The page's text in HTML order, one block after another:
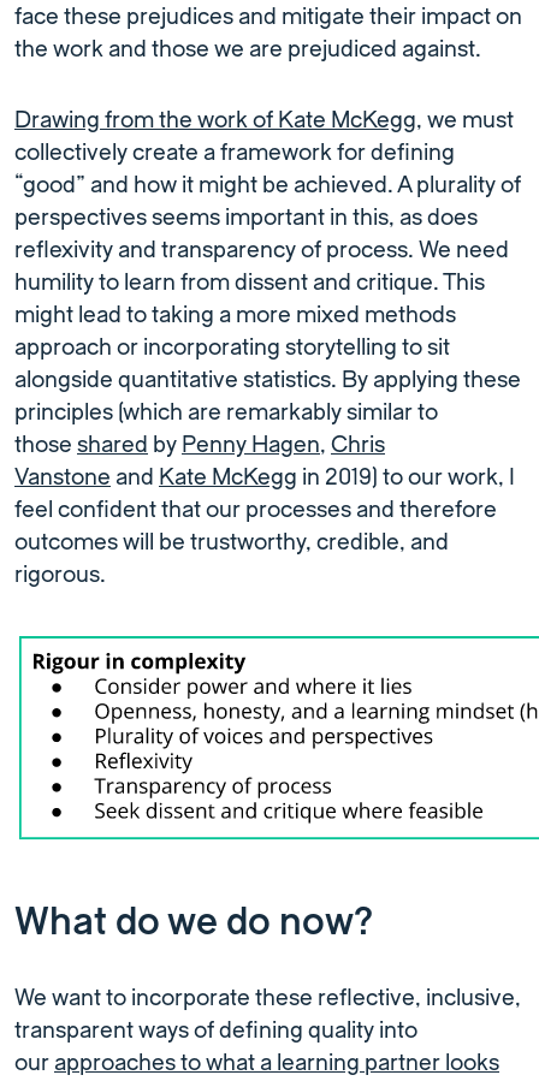
face these prejudices and mitigate their impact on
the work and those we are prejudiced against.
Drawing from the work of Kate McKegg, we must
collectively create a framework for defining
“good” and how it might be achieved. A plurality of
perspectives seems important in this, as does
reflexivity and transparency of process. We need
humility to learn from dissent and critique. This
might lead to taking a more mixed methods
approach or incorporating storytelling to sit
alongside quantitative statistics. By applying these
principles (which are remarkably similar to
those shared by Penny Hagen, Chris
Vanstone and Kate McKegg in 2019) to our work, I
feel confident that our processes and therefore
outcomes will be trustworthy, credible, and
rigorous.
What do we do now?
We want to incorporate these reflective, inclusive,
transparent ways of defining quality into
our approaches to what a learning partner looks